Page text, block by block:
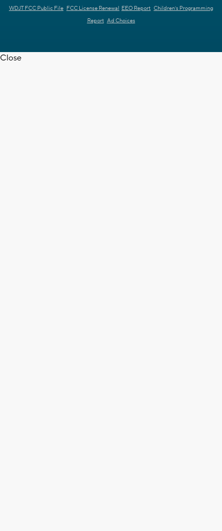
WDJT FCC Public File FCC License Renewal EEO Report Children's Programming
Report Ad Choices
Close